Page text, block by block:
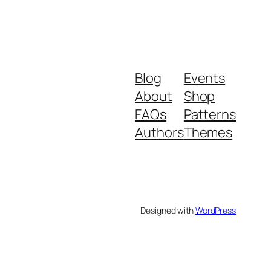
Blog
About
FAQs
Authors
Events
Shop
Patterns
Themes
Designed withWordPress